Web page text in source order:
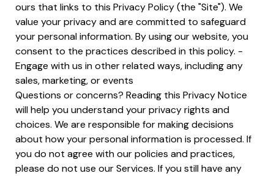
ours that links to this Privacy Policy (the "Site"). We
value your privacy and are committed to safeguard
your personal information. By using our website, you
consent to the practices described in this policy. -
Engage with us in other related ways, including any
sales, marketing, or events
Questions or concerns? Reading this Privacy Notice
will help you understand your privacy rights and
choices. We are responsible for making decisions
about how your personal information is processed. If
you do not agree with our policies and practices,
please do not use our Services. If you still have any